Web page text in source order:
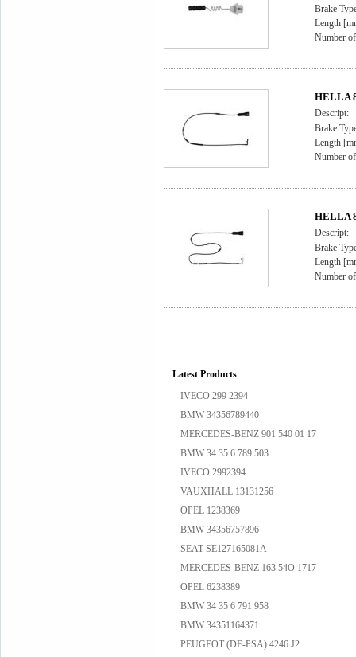
Brake
Length
Number
HELLA
Descript:
Brake
Length
Number
HELLA
Descript:
Brake
Length
Number
Latest Products
IVECO 299 2394
BMW 34356789440
MERCEDES-BENZ 901 540 01 17
BMW 34 35 6 789 503
IVECO 2992394
VAUXHALL 13131256
OPEL 1238369
BMW 34356757896
SEAT SE127165081A
MERCEDES-BENZ 163 54O 1717
OPEL 6238389
BMW 34 35 6 791 958
BMW 34351164371
PEUGEOT (DF-PSA) 4246.J2